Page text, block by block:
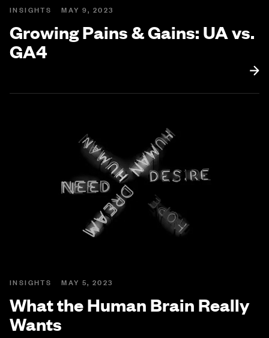
INSIGHTS MAY 9, 2023
Growing Pains & Gains: UA vs.
GA4
INSIGHTS MAY 5, 2023
What the Human Brain Really
Wants